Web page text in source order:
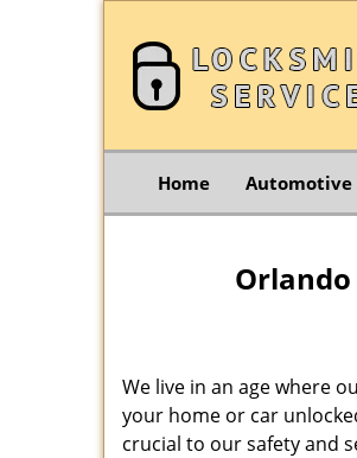
Home Automotive
Orlando
We live in an age where
your home or car
crucial to our safety and